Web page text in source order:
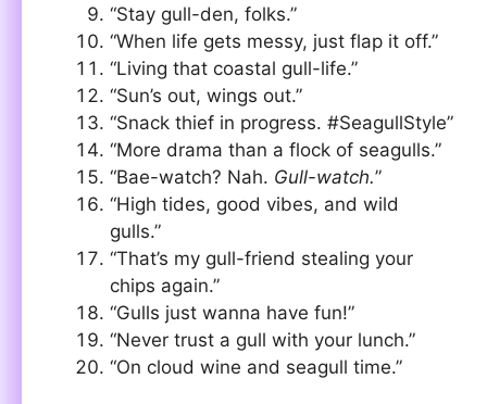
“Stay gull-den, folks.”
“When life gets messy, just flap it off.”
“Living that coastal gull-life.”
“Sun’s out, wings out.”
“Snack thief in progress. #SeagullStyle”
“More drama than a flock of seagulls.”
“Bae-watch? Nah. Gull-watch.”
“High tides, good vibes, and wild
gulls.”
“That’s my gull-friend stealing your
chips again.”
“Gulls just wanna have fun!”
“Never trust a gull with your lunch.”
“On cloud wine and seagull time.”